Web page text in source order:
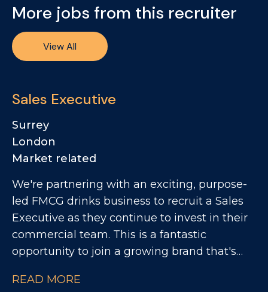
More jobs from this recruiter
View All
Sales Executive
Surrey
London
Market related
We're partnering with an exciting, purpose-
led FMCG drinks business to recruit a Sales
Executive as they continue to invest in their
commercial team. This is a fantastic
opportunity to join a growing brand that's
and Wholesale channel. You'll play a key role
READ MORE